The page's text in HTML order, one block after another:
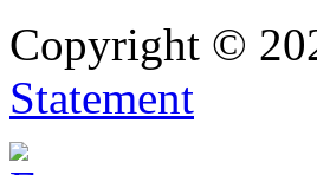
Copyright ©
Statement